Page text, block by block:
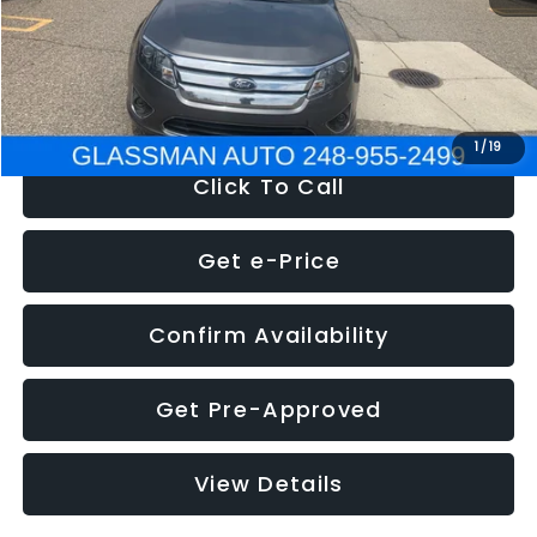
1 /19
Electronic Filing Fee:
+$34
NOW $4,780
Click To Call
Get e-Price
Confirm Availability
Get Pre-Approved
View Details